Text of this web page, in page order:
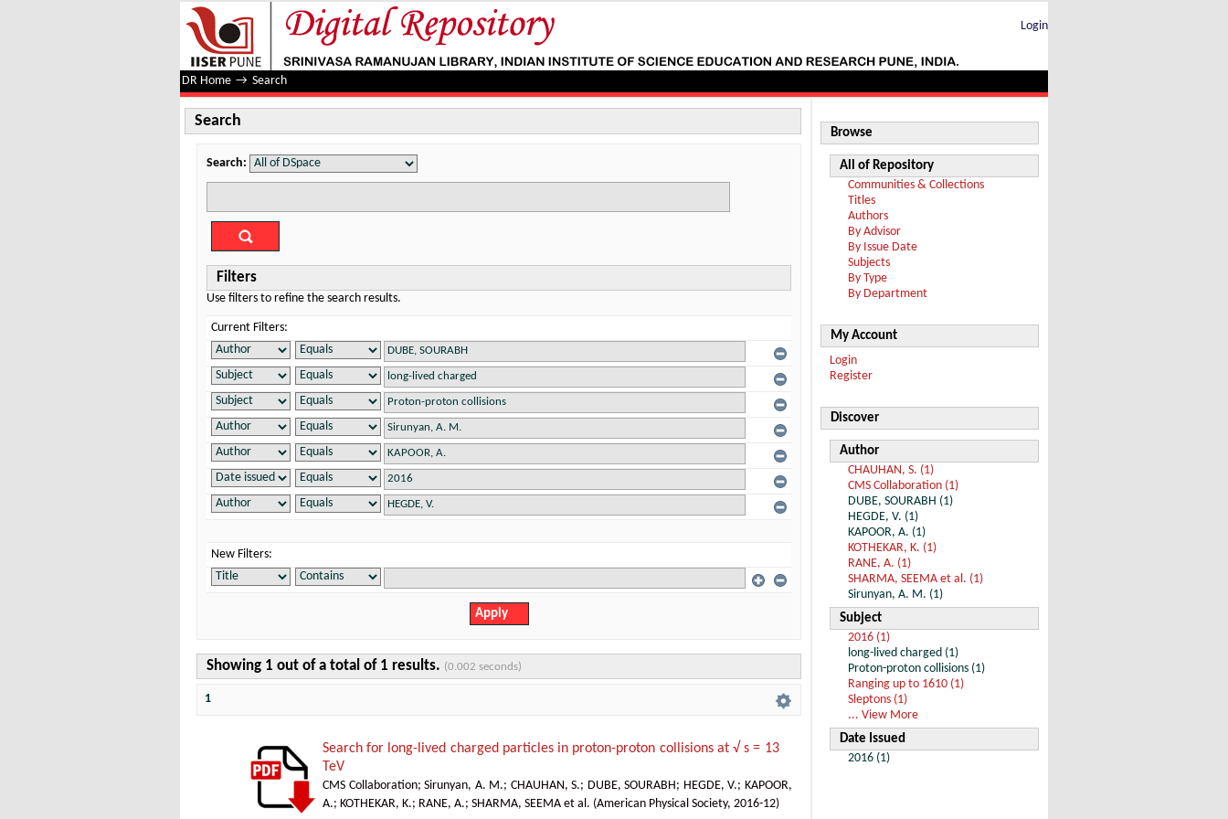
Search
Login
DR Home → Search
Search
Search:
Filters
Use filters to refine the search results.
Current Filters:
New Filters:
Showing 1 out of a total of 1 results. (0.002 seconds)
1
Search for long-lived charged particles in proton-proton collisions at √ s = 13
TeV
CMS Collaboration;Sirunyan, A. M.; CHAUHAN, S.; DUBE, SOURABH ; HEGDE, V.; KAPOOR,
A.; KOTHEKAR, K.; RANE, A.; SHARMA, SEEMA et al. (American Physical Society, 2016-12)
Browse
All of Repository
Communities & Collections
Titles
Authors
By Advisor
By Issue Date
Subjects
By Type
By Department
My Account
Login
Register
Discover
Author
CHAUHAN, S. (1)
CMS Collaboration (1)
DUBE, SOURABH (1)
HEGDE, V. (1)
KAPOOR, A. (1)
KOTHEKAR, K. (1)
RANE, A. (1)
SHARMA, SEEMA et al. (1)
Sirunyan, A. M. (1)
Subject
2016 (1)
long-lived charged (1)
Proton-proton collisions (1)
Ranging up to 1610 (1)
Sleptons (1)
... View More
Date Issued
2016 (1)